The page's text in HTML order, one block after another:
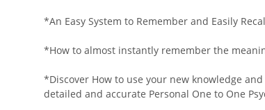
*An Easy System to Remember and Easily
*How to almost instantly remember the
*Discover How to use your new knowledge
detailed and accurate Personal One to One